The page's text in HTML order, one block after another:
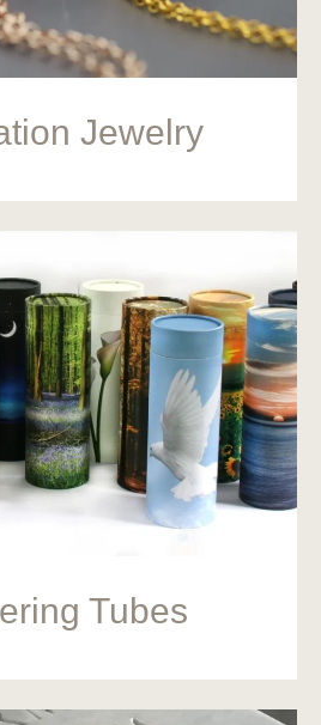
Jewelry
Tubes